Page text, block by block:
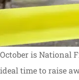
October is National
ideal time to raise